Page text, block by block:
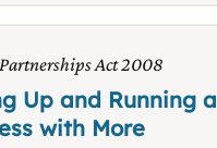
Act 2008
Up and Running a
with More